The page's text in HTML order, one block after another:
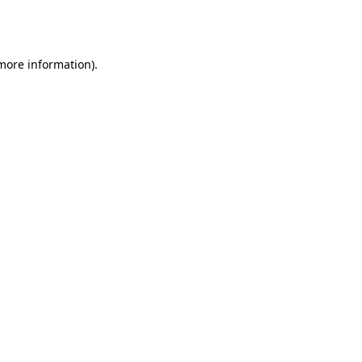
information).